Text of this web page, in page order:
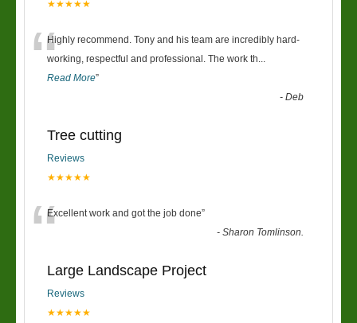
★★★★★
“Highly recommend. Tony and his team are incredibly hard-
working, respectful and professional. The work th...
Read More”
-Deb
Tree cutting
Reviews
★★★★★
“Excellent work and got the job done”
-Sharon Tomlinson.
Large Landscape Project
Reviews
★★★★★